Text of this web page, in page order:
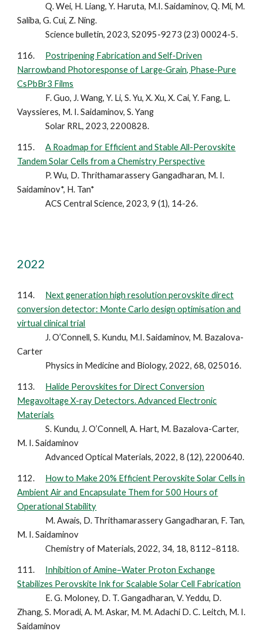
Q. Wei, H. Liang, Y. Haruta, M.I. Saidaminov, Q. Mi, M.
Saliba, G. Cui, Z. Ning.
Science bulletin, 2023, S2095-9273 (23) 00024-5.
116.
Postripening Fabrication and Self‐Driven
Narrowband Photoresponse of Large‐Grain, Phase‐Pure
CsPbBr3 Films
F. Guo, J. Wang, Y. Li, S. Yu, X. Xu, X. Cai, Y. Fang, L.
Vayssieres, M. I. Saidaminov, S. Yang
Solar RRL, 2023, 2200828.
115.
A Roadmap for Efficient and Stable All-Perovskite
Tandem Solar Cells from a Chemistry Perspective
P. Wu, D. Thrithamarassery Gangadharan, M. I.
Saidaminov*, H. Tan*
ACS Central Science, 2023, 9 (1), 14-26.
2022
114.
Next generation high resolution perovskite direct
conversion detector: Monte Carlo design optimisation and
virtual clinical trial
J. O’Connell, S. Kundu, M.I. Saidaminov, M. Bazalova-
Carter
Physics in Medicine and Biology, 2022, 68, 025016.
113.
Halide Perovskites for Direct Conversion
Megavoltage X-ray Detectors. Advanced Electronic
Materials
S. Kundu, J. O’Connell, A. Hart, M. Bazalova-Carter,
M. I. Saidaminov
Advanced Optical Materials, 2022, 8 (12), 2200640.
112.
How to Make 20% Efficient Perovskite Solar Cells in
Ambient Air and Encapsulate Them for 500 Hours of
Operational Stability
M. Awais, D. Thrithamarassery Gangadharan, F. Tan,
M. I. Saidaminov
Chemistry of Materials, 2022, 34, 18, 8112–8118.
111.
Inhibition of Amine–Water Proton Exchange
Stabilizes Perovskite Ink for Scalable Solar Cell Fabrication
E. G. Moloney, D. T. Gangadharan, V. Yeddu, D.
Zhang, S. Moradi, A. M. Askar, M. M. Adachi D. C. Leitch, M. I.
Saidaminov